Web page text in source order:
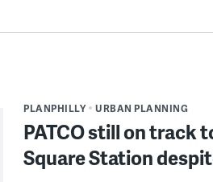
PLANPHILLY URBAN PLANNING
PATCO still on track
Square Station